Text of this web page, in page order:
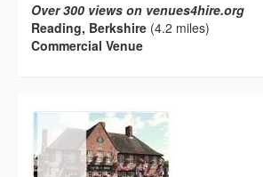
Over 300 views on venues4hire.org
Reading, Berkshire (4.2 miles)
Commercial Venue